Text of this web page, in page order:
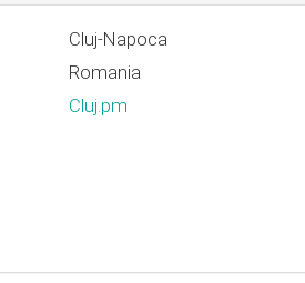
Cluj-Napoca
Romania
Cluj.pm